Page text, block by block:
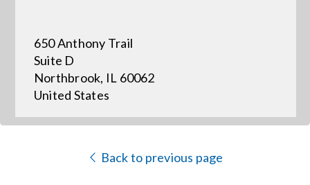
Events
News
650 Anthony Trail
Suite D
Northbrook, IL 60062
United States
Back to previous page